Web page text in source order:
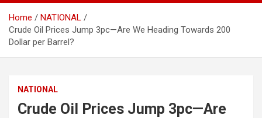
Home
NATIONAL
Crude Oil Prices Jump 3pc—Are We Heading Towards 200
Dollar per Barrel?
NATIONAL
Crude Oil Prices Jump 3pc—Are